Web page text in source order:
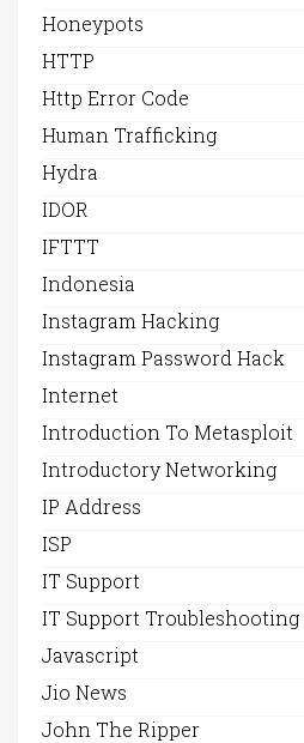
Honeypots
HTTP
Http Error Code
Human Trafficking
Hydra
IDOR
IFTTT
Indonesia
Instagram Hacking
Instagram Password Hack
Internet
Introduction To Metasploit
Introductory Networking
IP Address
ISP
IT Support
IT Support Troubleshooting
Javascript
Jio News
John The Ripper